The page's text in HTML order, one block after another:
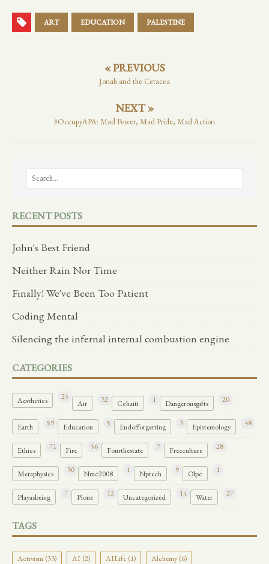
ART EDUCATION PALESTINE
« PREVIOUS
Jonah and the Cetacea
NEXT »
#OccupyAPA: Mad Power, Mad Pride, Mad Action
RECENT POSTS
John's Best Friend
Neither Rain Nor Time
Finally! We've Been Too Patient
Coding Mental
Silencing the infernal internal combustion engine
CATEGORIES
Aesthetics 25
Air 32 Cchaiti 1 Dangerousgifts 20
Earth 59 Education 5 Endofforgetting 3 Epistemology 48
Ethics 71 Fire 56 Fourthestate 7 Freeculture 28
Metaphysics 30 Nmc2008 1 Nptech 9 Olpc 1
Playasbeing 7 Plone 12 Uncategorized 14 Water 27
TAGS
Activism (33) AI (2) AILife (1) Alchemy (6)